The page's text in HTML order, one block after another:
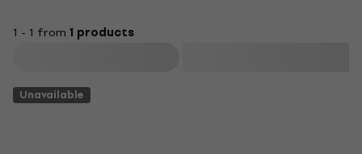
1 - 1 from 1 products
Unavailable